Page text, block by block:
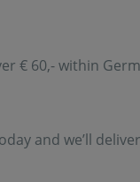
€ 60,- within
and we’ll deliver